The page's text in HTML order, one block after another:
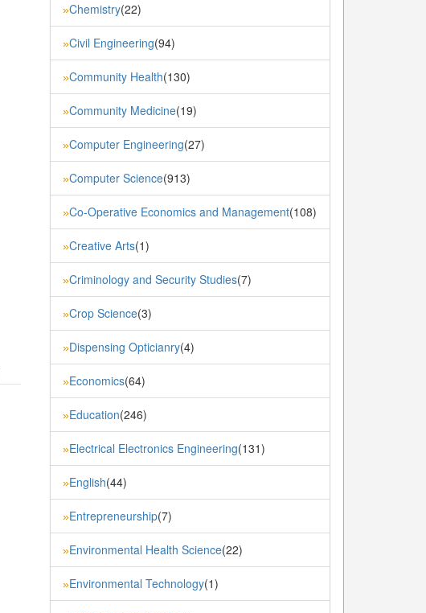
»Chemistry(22)
»Civil Engineering(94)
»Community Health(130)
»Community Medicine(19)
»Computer Engineering(27)
»Computer Science(913)
»Co-Operative Economics and Management(108)
»Creative Arts(1)
»Criminology and Security Studies(7)
»Crop Science(3)
»Dispensing Opticianry(4)
»Economics(64)
»Education(246)
»Electrical Electronics Engineering(131)
»English(44)
»Entrepreneurship(7)
»Environmental Health Science(22)
»Environmental Technology(1)